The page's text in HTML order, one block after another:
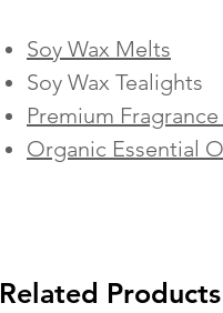
Soy Wax Melts
Soy Wax Tealights
Premium
Organic Essential
Related Products